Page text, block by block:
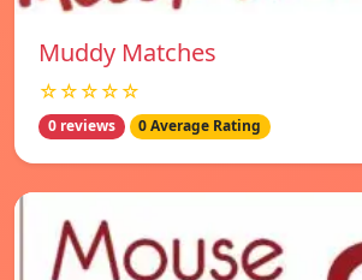
Muddy Matches
☆☆☆☆☆
0 reviews 0 Average Rating